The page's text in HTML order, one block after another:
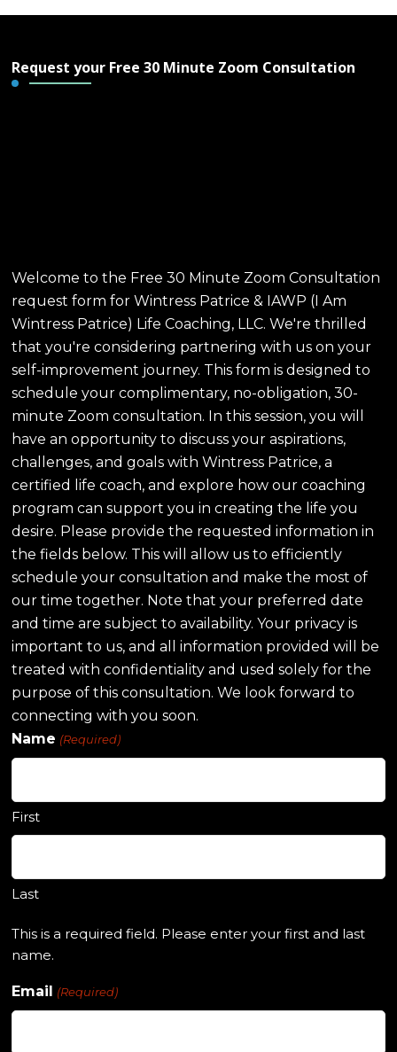
Request your Free 30 Minute Zoom Consultation
Welcome to the Free 30 Minute Zoom Consultation
request form for Wintress Patrice & IAWP (I Am
Wintress Patrice) Life Coaching, LLC. We're thrilled
that you're considering partnering with us on your
self-improvement journey. This form is designed to
schedule your complimentary, no-obligation, 30-
minute Zoom consultation. In this session, you will
have an opportunity to discuss your aspirations,
challenges, and goals with Wintress Patrice, a
certified life coach, and explore how our coaching
program can support you in creating the life you
desire. Please provide the requested information in
the fields below. This will allow us to efficiently
schedule your consultation and make the most of
our time together. Note that your preferred date
and time are subject to availability. Your privacy is
important to us, and all information provided will be
treated with confidentiality and used solely for the
purpose of this consultation. We look forward to
connecting with you soon.
Name (Required)
First
Last
This is a required field. Please enter your first and last
name.
Email (Required)